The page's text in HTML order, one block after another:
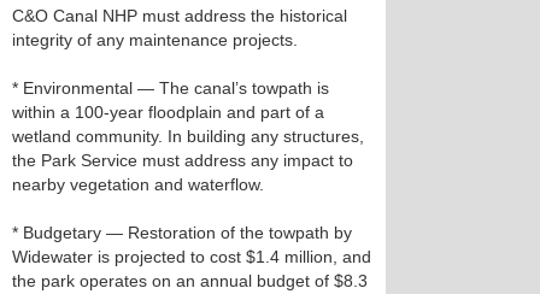
C&O Canal NHP must address the historical
integrity of any maintenance projects.
* Environmental — The canal’s towpath is
within a 100-year floodplain and part of a
wetland community. In building any structures,
the Park Service must address any impact to
nearby vegetation and waterflow.
* Budgetary — Restoration of the towpath by
Widewater is projected to cost $1.4 million, and
the park operates on an annual budget of $8.3